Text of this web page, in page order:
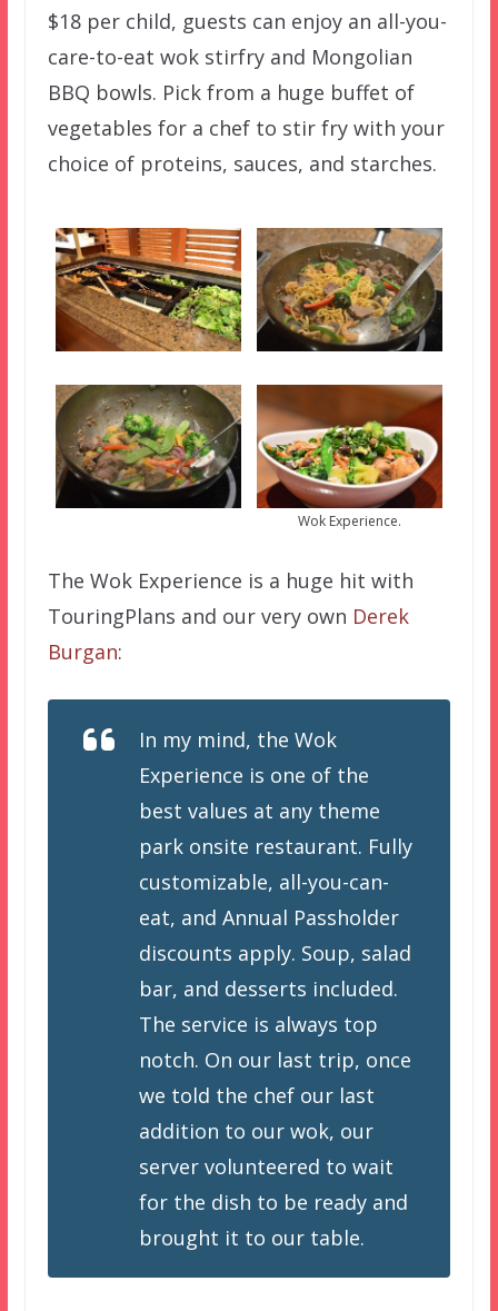
$18 per child, guests can enjoy an all-you-
care-to-eat wok stirfry and Mongolian
BBQ bowls. Pick from a huge buffet of
vegetables for a chef to stir fry with your
choice of proteins, sauces, and starches.
Wok Experience.
The Wok Experience is a huge hit with
TouringPlans and our very own Derek
Burgan:
In my mind, the Wok
Experience is one of the
best values at any theme
park onsite restaurant. Fully
customizable, all-you-can-
eat, and Annual Passholder
discounts apply. Soup, salad
bar, and desserts included.
The service is always top
notch. On our last trip, once
we told the chef our last
addition to our wok, our
server volunteered to wait
for the dish to be ready and
brought it to our table.